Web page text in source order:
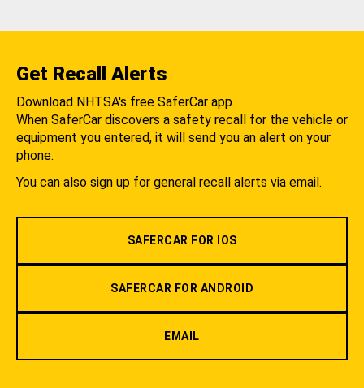
Get Recall Alerts
Download NHTSA's free SaferCar app.
When SaferCar discovers a safety recall for the vehicle or
equipment you entered, it will send you an alert on your
phone.
You can also sign up for general recall alerts via email.
SAFERCAR FOR IOS
SAFERCAR FOR ANDROID
EMAIL